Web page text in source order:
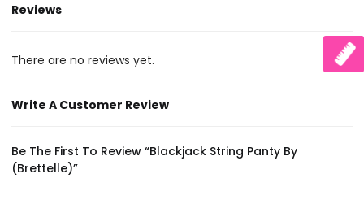
Reviews
There are no reviews yet.
Write A Customer Review
Be The First To Review “Blackjack String Panty By
(Brettelle)”